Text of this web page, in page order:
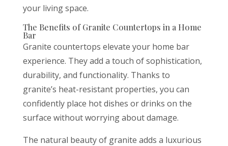
your living space.
The Benefits of Granite Countertops in a Home
Bar
Granite countertops elevate your home bar
experience. They add a touch of sophistication,
durability, and functionality. Thanks to
granite’s heat-resistant properties, you can
confidently place hot dishes or drinks on the
surface without worrying about damage.
The natural beauty of granite adds a luxurious